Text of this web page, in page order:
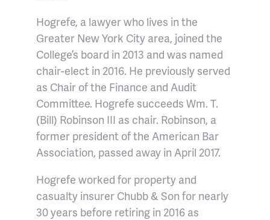
Hogrefe, a lawyer who lives in the
Greater New York City area, joined the
College’s board in 2013 and was named
chair-elect in 2016. He previously served
as Chair of the Finance and Audit
Committee. Hogrefe succeeds Wm. T.
(Bill) Robinson III as chair. Robinson, a
former president of the American Bar
Association, passed away in April 2017.
Hogrefe worked for property and
casualty insurer Chubb & Son for nearly
30 years before retiring in 2016 as